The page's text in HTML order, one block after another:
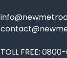
TOLL FREE: 0800-